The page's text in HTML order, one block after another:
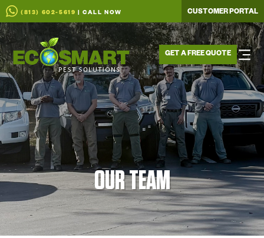
(813) 602-5619 | CALL NOW CUSTOMER PORTAL
GET A FREE QUOTE
OUR TEAM